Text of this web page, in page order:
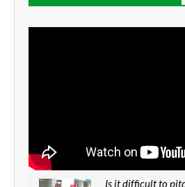
Is it difficult to